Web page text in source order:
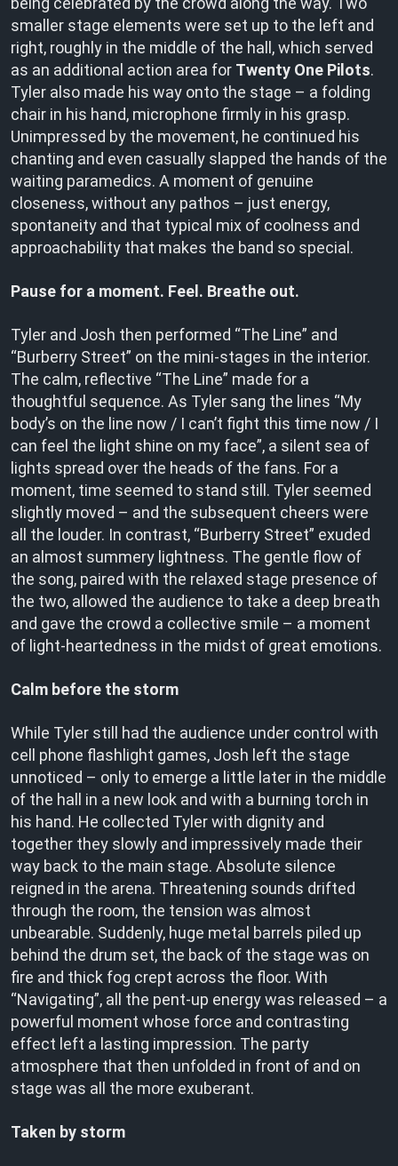
smaller stage elements were set up to the left and
right, roughly in the middle of the hall, which served
as an additional action area for Twenty One Pilots.
Tyler also made his way onto the stage – a folding
chair in his hand, microphone firmly in his grasp.
Unimpressed by the movement, he continued his
chanting and even casually slapped the hands of the
waiting paramedics. A moment of genuine
closeness, without any pathos – just energy,
spontaneity and that typical mix of coolness and
approachability that makes the band so special.
Pause for a moment. Feel. Breathe out.
Tyler and Josh then performed “The Line” and
“Burberry Street” on the mini-stages in the interior.
The calm, reflective “The Line” made for a
thoughtful sequence. As Tyler sang the lines “My
body’s on the line now / I can’t fight this time now / I
can feel the light shine on my face”, a silent sea of
lights spread over the heads of the fans. For a
moment, time seemed to stand still. Tyler seemed
slightly moved – and the subsequent cheers were
all the louder. In contrast, “Burberry Street” exuded
an almost summery lightness. The gentle flow of
the song, paired with the relaxed stage presence of
the two, allowed the audience to take a deep breath
and gave the crowd a collective smile – a moment
of light-heartedness in the midst of great emotions.
Calm before the storm
While Tyler still had the audience under control with
cell phone flashlight games, Josh left the stage
unnoticed – only to emerge a little later in the middle
of the hall in a new look and with a burning torch in
his hand. He collected Tyler with dignity and
together they slowly and impressively made their
way back to the main stage. Absolute silence
reigned in the arena. Threatening sounds drifted
through the room, the tension was almost
unbearable. Suddenly, huge metal barrels piled up
behind the drum set, the back of the stage was on
fire and thick fog crept across the floor. With
“Navigating”, all the pent-up energy was released – a
powerful moment whose force and contrasting
effect left a lasting impression. The party
atmosphere that then unfolded in front of and on
stage was all the more exuberant.
Taken by storm